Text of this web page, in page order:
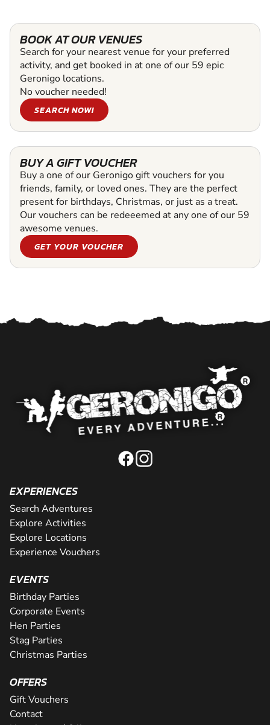
BOOK AT OUR VENUES
Search for your nearest venue for your preferred
activity, and get booked in at one of our 59 epic
Geronigo locations.
No voucher needed!
SEARCH NOW!
BUY A GIFT VOUCHER
Buy a one of our Geronigo gift vouchers for you
friends, family, or loved ones. They are the perfect
present for birthdays, Christmas, or just as a treat.
Our vouchers can be redeeemed at any one of our 59
awesome venues.
GET YOUR VOUCHER
EXPERIENCES
Search Adventures
Explore Activities
Explore Locations
Experience Vouchers
EVENTS
Birthday Parties
Corporate Events
Hen Parties
Stag Parties
Christmas Parties
OFFERS
Gift Vouchers
Contact